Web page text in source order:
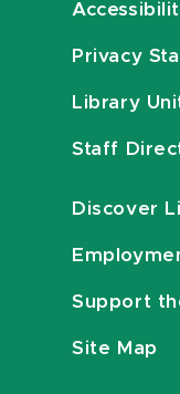
Privacy
Library
Staff
Discover
Support
Site Map